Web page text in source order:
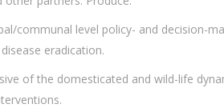
communal level policy- and decision-
eradication.
of the domesticated and wild-life